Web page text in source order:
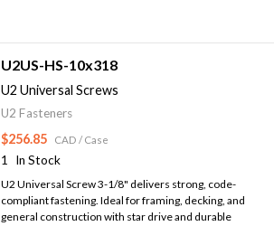
U2US-HS-10x318
U2 Universal Screws
U2 Fasteners
$256.85 CAD / Case
1 In Stock
U2 Universal Screw 3-1/8" delivers strong, code-
compliant fastening. Ideal for framing, decking, and
general construction with star drive and durable